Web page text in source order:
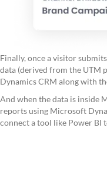
Finally, once a visitor
data (derived from the UTM
Dynamics CRM along with
And when the data is inside
reports using Microsoft
connect a tool like Power BI